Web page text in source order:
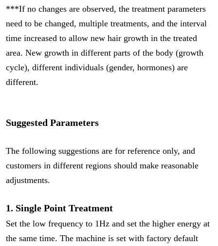
***If no changes are observed, the treatment parameters
need to be changed, multiple treatments, and the interval
time increased to allow new hair growth in the treated
area. New growth in different parts of the body (growth
cycle), different individuals (gender, hormones) are
different.
Suggested Parameters
The following suggestions are for reference only, and
customers in different regions should make reasonable
adjustments.
1. Single Point Treatment
Set the low frequency to 1Hz and set the higher energy at
the same time. The machine is set with factory default